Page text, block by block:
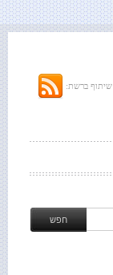
שיתוף ברשת: